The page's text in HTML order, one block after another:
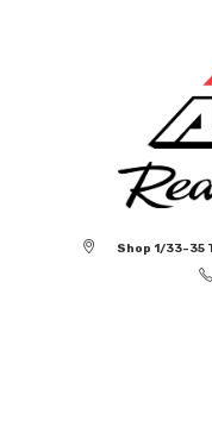
Shop 1/33-35